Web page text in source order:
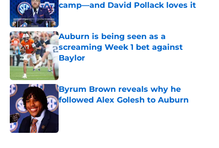
camp—and David Pollack loves it
Published by on Invalid Date
Auburn is being seen as a
screaming Week 1 bet against
Baylor
Published by on Invalid Date
Byrum Brown reveals why he
followed Alex Golesh to Auburn
Published by on Invalid Date